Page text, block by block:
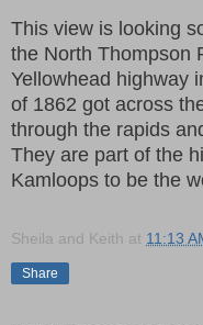
This view is looking
the North Thompson
Yellowhead highway
of 1862 got across
through the rapids
They are part of the
Kamloops to be the
Sheila and Keith at 11:13
Share